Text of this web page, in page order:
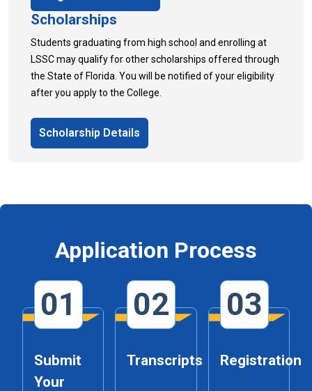
Scholarships
Students graduating from high school and enrolling at
LSSC may qualify for other scholarships offered through
the State of Florida. You will be notified of your eligibility
after you apply to the College.
Scholarship Details
Application Process
01
Submit
Your
02
Transcripts
03
Registration